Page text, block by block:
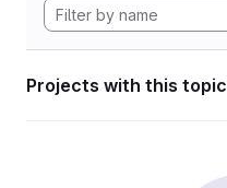
Projects with this topic